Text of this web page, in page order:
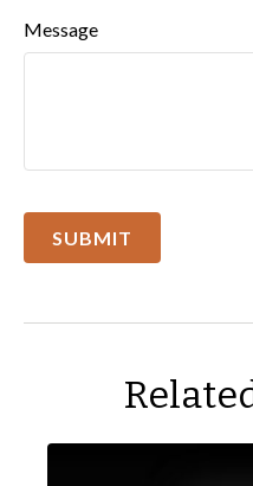
Message